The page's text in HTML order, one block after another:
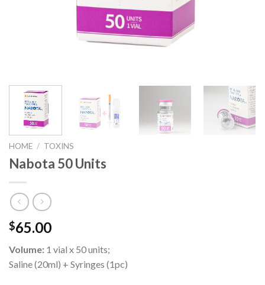
HOME / TOXINS
Nabota 50 Units
$65.00
Volume: 1 vial x 50 units;
Saline (20ml) + Syringes (1pc)